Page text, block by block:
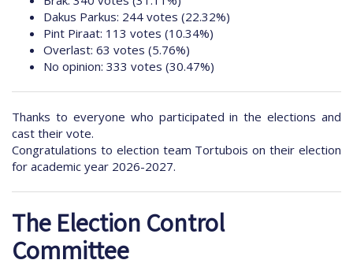
Dakus Parkus: 244 votes (22.32%)
Pint Piraat: 113 votes (10.34%)
Overlast: 63 votes (5.76%)
No opinion: 333 votes (30.47%)
Thanks to everyone who participated in the elections and
cast their vote.
Congratulations to election team Tortubois on their election
for academic year 2026-2027.
The Election Control
Committee